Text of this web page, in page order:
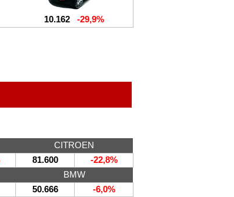
10.162 -29,9%
CITROEN
81.600
-22,8%
BMW
50.666 -6,0%